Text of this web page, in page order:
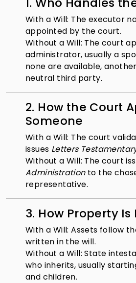
With a Will: The executor
appointed by the court.
Without a Will: The court
administrator, usually a
none are available,
neutral third party.
2. How the Court
Someone
With a Will: The court
issues Letters
Without a Will: The court
Administrationto the
representative.
3. How Property
With a Will: Assets follow
written in the will.
Without a Will: State
who inherits, usually
and children.